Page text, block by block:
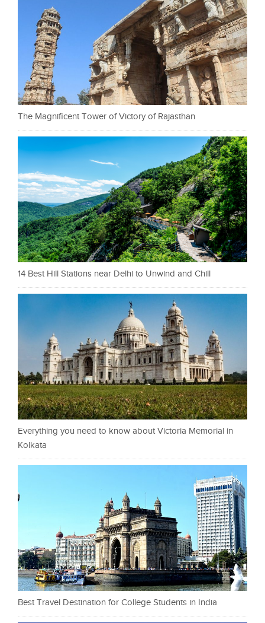
The Magnificent Tower of Victory of Rajasthan
14 Best Hill Stations near Delhi to Unwind and Chill
Everything you need to know about Victoria Memorial in
Kolkata
Best Travel Destination for College Students in India